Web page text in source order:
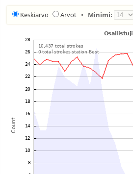
Keskiarvo Arvot • Minimi: